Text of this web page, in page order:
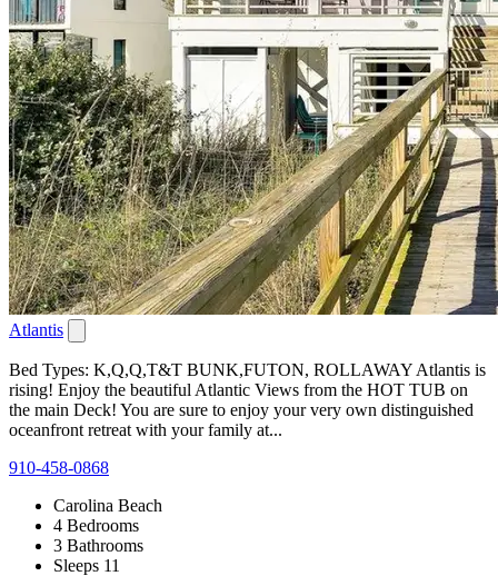
Atlantis
Bed Types: K,Q,Q,T&T BUNK,FUTON, ROLLAWAY Atlantis is
rising! Enjoy the beautiful Atlantic Views from the HOT TUB on
the main Deck! You are sure to enjoy your very own distinguished
oceanfront retreat with your family at...
910-458-0868
Carolina Beach
4 Bedrooms
3 Bathrooms
Sleeps 11